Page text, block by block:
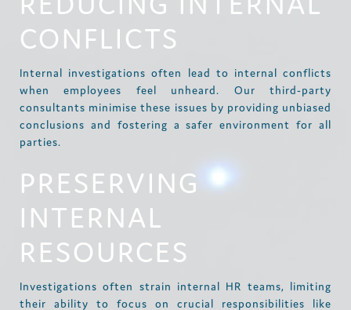
CONFLICTS
Internal investigations often lead to internal conflicts
when employees feel unheard. Our third-party
consultants minimise these issues by providing unbiased
conclusions and fostering a safer environment for all
parties.
PRESERVING
INTERNAL
RESOURCES
Investigations often strain internal HR teams, limiting
their ability to focus on crucial responsibilities like